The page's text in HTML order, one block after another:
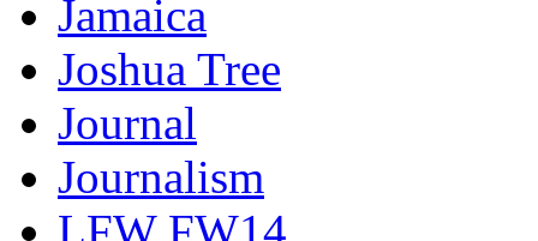
Jamaica
Joshua Tree
Journal
Journalism